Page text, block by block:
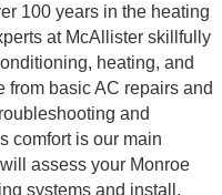
100 years in the heating
at McAllister skillfully
heating, and
from basic AC repairs and
and
comfort is our main
assess your Monroe
systems and install,